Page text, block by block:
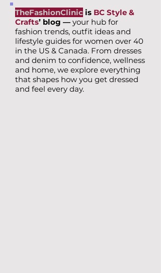
TheFashionClinic is BC Style &
Crafts’ blog — your hub for
fashion trends, outfit ideas and
lifestyle guides for women over 40
in the US & Canada. From dresses
and denim to confidence, wellness
and home, we explore everything
that shapes how you get dressed
and feel every day.